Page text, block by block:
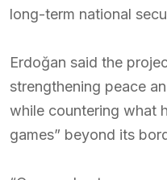
long-term national
Erdoğan said the
strengthening peace
while countering what
games” beyond its